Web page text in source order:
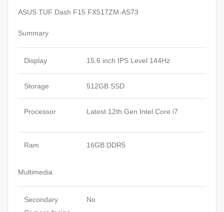
ASUS TUF Dash F15 FX517ZM-AS73
Summary
Display 15.6 inch IPS Level 144Hz
Storage 512GB SSD
Processor Latest 12th Gen Intel Core i7
Ram 16GB DDR5
Multimedia
Secondary
No